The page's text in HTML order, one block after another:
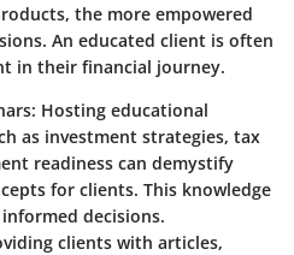
the more empowered
An educated client is often
in their financial journey.
: Hosting educational
as investment strategies, tax
readiness can demystify
for clients. This knowledge
decisions.
clients with articles,